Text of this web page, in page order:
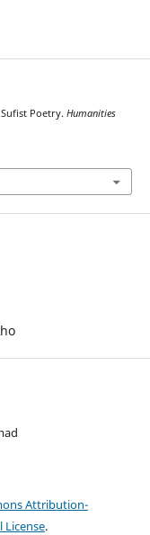
Poetry. Humanities
Attribution-
License.